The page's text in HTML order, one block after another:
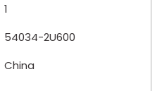
1
54034-2U600
China